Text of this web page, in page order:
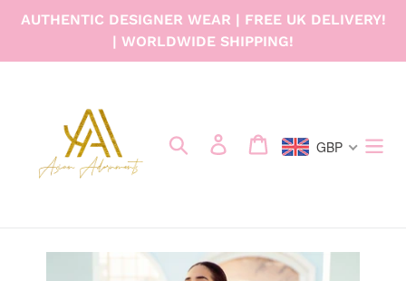
AUTHENTIC DESIGNER WEAR | FREE UK DELIVERY!
| WORLDWIDE SHIPPING!
Search Log in Cart GBP